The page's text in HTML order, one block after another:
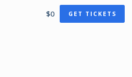
$0 GET TICKETS